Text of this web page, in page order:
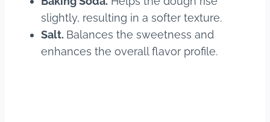
slightly, resulting in a softer texture.
Salt. Balances the sweetness and
enhances the overall flavor profile.